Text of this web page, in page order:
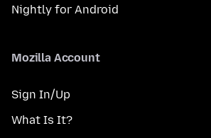
Nightly for Android
Mozilla Account
Sign In/Up
What Is It?